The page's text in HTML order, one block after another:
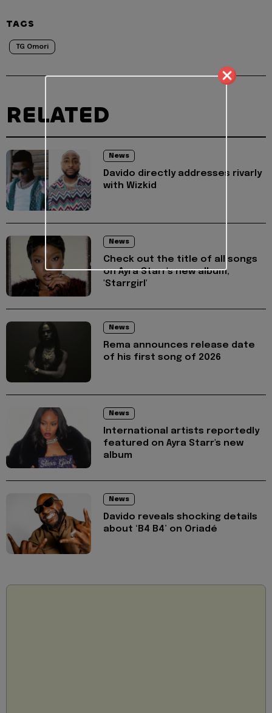
TAGS
TG Omori
RELATED
News
Davido directly addresses rivarly
with Wizkid
News
Check out the title of all songs
on Ayra Starr's new album,
'Starrgirl'
News
Rema announces release date
of his first song of 2026
News
International artists reportedly
featured on Ayra Starr's new
album
News
Davido reveals shocking details
about ‘B4 B4’ on Oriadé